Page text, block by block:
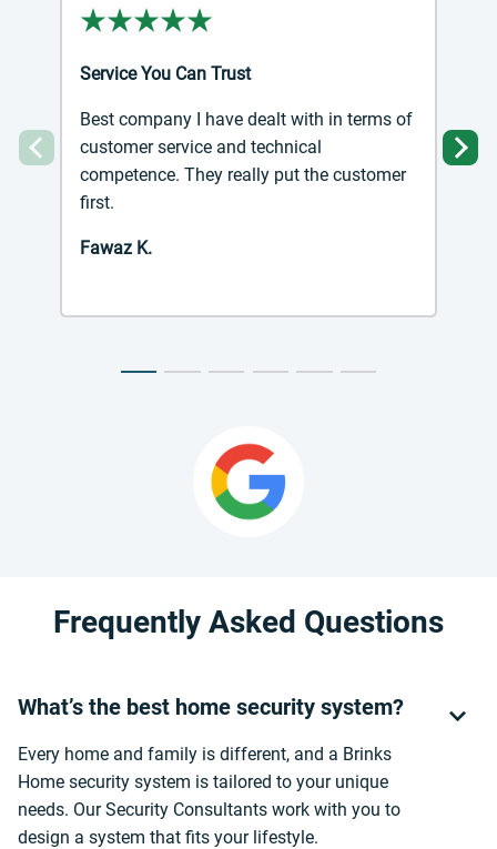
Service You Can Trust
Best company I have dealt with in terms of
customer service and technical
competence. They really put the customer
first.
Fawaz K.
Previous
Frequently Asked Questions
What’s the best home security system?
Every home and family is different, and a Brinks
Home security system is tailored to your unique
needs. Our Security Consultants work with you to
design a system that fits your lifestyle.